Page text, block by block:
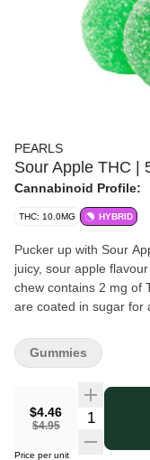
PEARLS
Sour Apple THC |
Cannabinoid Profile:
THC: 10.0MG HYBRID
Pucker up with Sour
juicy, sour apple
chew contains 2 mg of
are coated in sugar for
$4.46
$4.95
Price per unit
Gummies